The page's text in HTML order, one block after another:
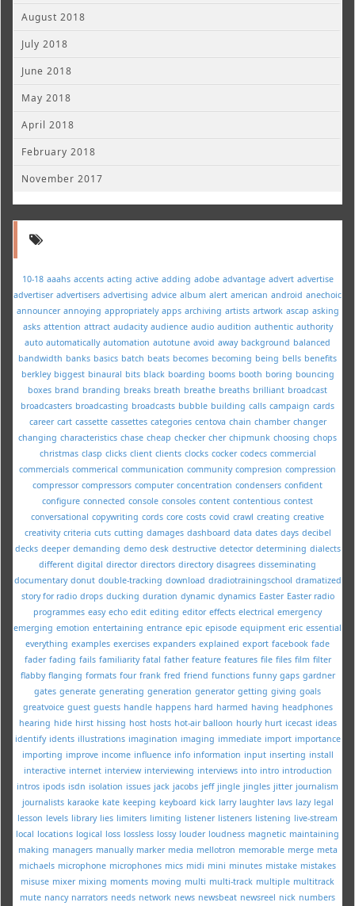
August 2018
July 2018
June 2018
May 2018
April 2018
February 2018
November 2017
10-18 aaahs accents acting active adding adobe advantage advert advertise
advertiser advertisers advertising advice album alert american android anechoic
announcer annoying appropriately apps archiving artists artwork ascap asking
asks attention attract audacity audience audio audition authentic authority
auto automatically automation autotune avoid away background balanced
bandwidth banks basics batch beats becomes becoming being bells benefits
berkley biggest binaural bits black boarding booms booth boring bouncing
boxes brand branding breaks breath breathe breaths brilliant broadcast
broadcasters broadcasting broadcasts bubble building calls campaign cards
career cart cassette cassettes categories centova chain chamber changer
changing characteristics chase cheap checker cher chipmunk choosing chops
christmas clasp clicks client clients clocks cocker codecs commercial
commercials commerical communication community compresion compression
compressor compressors computer concentration condensers confident
configure connected console consoles content contentious contest
conversational copywriting cords core costs covid crawl creating creative
creativity criteria cuts cutting damages dashboard data dates days decibel
decks deeper demanding demo desk destructive detector determining dialects
different digital director directors directory disagrees disseminating
documentary donut double-tracking download dradiotrainingschool dramatized
story for radio drops ducking duration dynamic dynamics Easter Easter radio
programmes easy echo edit editing editor effects electrical emergency
emerging emotion entertaining entrance epic episode equipment eric essential
everything examples exercises expanders explained export facebook fade
fader fading fails familiarity fatal father feature features file files film filter
flabby flanging formats four frank fred friend functions funny gaps gardner
gates generate generating generation generator getting giving goals
greatvoice guest guests handle happens hard harmed having headphones
hearing hide hirst hissing host hosts hot-air balloon hourly hurt icecast ideas
identify idents illustrations imagination imaging immediate import importance
importing improve income influence info information input inserting install
interactive internet interview interviewing interviews into intro introduction
intros ipods isdn isolation issues jack jacobs jeff jingle jingles jitter journalism
journalists karaoke kate keeping keyboard kick larry laughter lavs lazy legal
lesson levels library lies limiters limiting listener listeners listening live-stream
local locations logical loss lossless lossy louder loudness magnetic maintaining
making managers manually marker media mellotron memorable merge meta
michaels microphone microphones mics midi mini minutes mistake mistakes
misuse mixer mixing moments moving multi multi-track multiple multitrack
mute nancy narrators needs network news newsbeat newsreel nick numbers